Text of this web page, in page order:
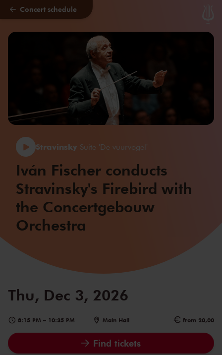
Skip to main content
Concert schedule
Stravinsky Suite 'De vuurvogel'
Iván Fischer conducts
Stravinsky's Firebird with
the Concertgebouw
Orchestra
Thu, Dec 3, 2026
8:15 PM – 10:35 PM Main Hall from 20,00
Find tickets